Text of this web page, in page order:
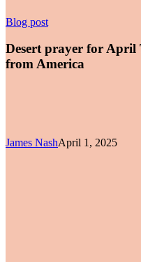
Blog postDesert
for
April
Twenty
America
Desert prayer for April
from America
James NashApril 1, 2025